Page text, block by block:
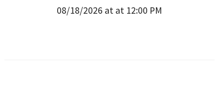
08/18/2026 at at 12:00 PM